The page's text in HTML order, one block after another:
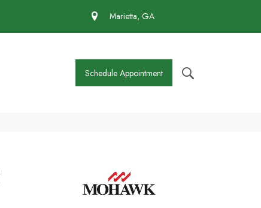
Marietta, GA
Schedule Appointment